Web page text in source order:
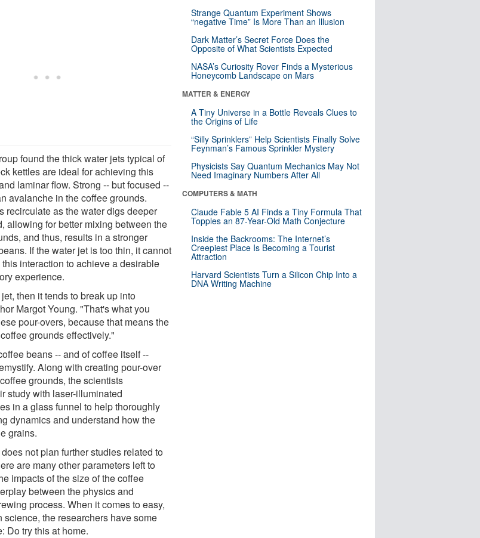
found the thick water jets typical of
kettles are ideal for achieving this
laminar flow. Strong -- but focused --
avalanche in the coffee grounds.
recirculate as the water digs deeper
allowing for better mixing between the
and thus, results in a stronger
If the water jet is too thin, it cannot
interaction to achieve a desirable
experience.
then it tends to break up into
Margot Young. "That's what you
pour-overs, because that means the
grounds effectively."
beans -- and of coffee itself --
Along with creating pour-over
grounds, the scientists
study with laser-illuminated
in a glass funnel to help thoroughly
dynamics and understand how the
grains.
not plan further studies related to
are many other parameters left to
impacts of the size of the coffee
between the physics and
process. When it comes to easy,
the researchers have some
Do try this at home.
Strange Quantum Experiment Shows
“negative Time” Is More Than an Illusion
Dark Matter’s Secret Force Does the
Opposite of What Scientists Expected
NASA’s Curiosity Rover Finds a Mysterious
Honeycomb Landscape on Mars
MATTER & ENERGY
A Tiny Universe in a Bottle Reveals Clues to
the Origins of Life
“Silly Sprinklers” Help Scientists Finally Solve
Feynman’s Famous Sprinkler Mystery
Physicists Say Quantum Mechanics May Not
Need Imaginary Numbers After All
COMPUTERS & MATH
Claude Fable 5 AI Finds a Tiny Formula That
Topples an 87-Year-Old Math Conjecture
Inside the Backrooms: The Internet’s
Creepiest Place Is Becoming a Tourist
Attraction
Harvard Scientists Turn a Silicon Chip Into a
DNA Writing Machine